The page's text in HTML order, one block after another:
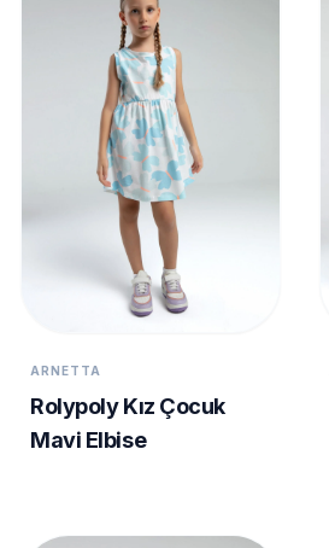
ARNETTA
Rolypoly Kız Çocuk
Mavi Elbise